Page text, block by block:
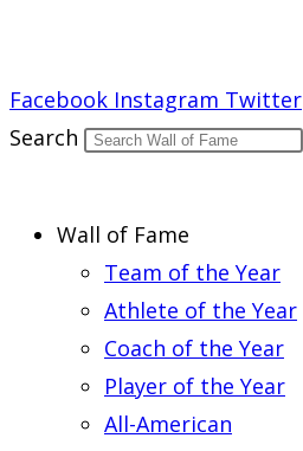
Facebook Instagram Twitter
Search
Wall of Fame
Team of the Year
Athlete of the Year
Coach of the Year
Player of the Year
All-American